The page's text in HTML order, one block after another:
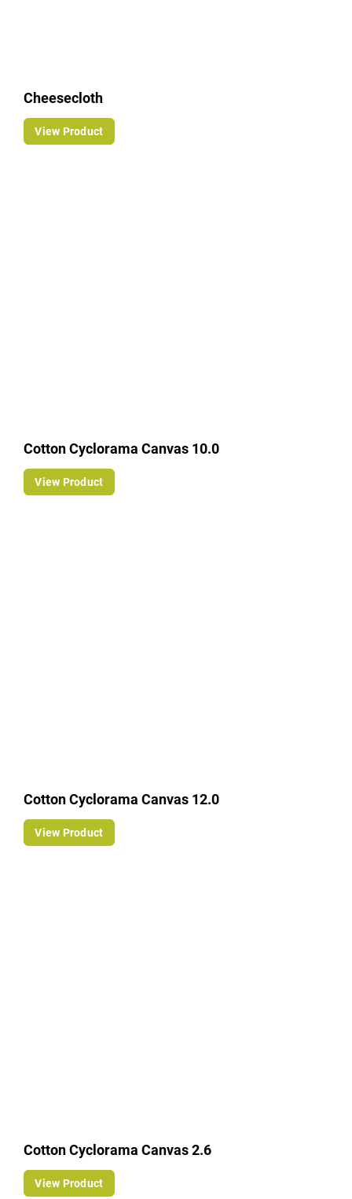
Cheesecloth
View Product
Cotton Cyclorama Canvas 10.0
View Product
Cotton Cyclorama Canvas 12.0
View Product
Cotton Cyclorama Canvas 2.6
View Product